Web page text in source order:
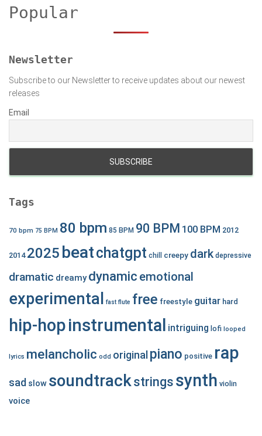
h
fPopular
Newsletter
Subscribe to our Newsletter to receive updates about our newest
releases
Email
Tags
70 bpm 75 BPM 80 bpm 85 BPM 90 BPM 100 BPM 2012
2014 2025 beatchatgpt chill creepy dark depressive
dramatic dreamy dynamic emotional
experimental fast flute free freestyle guitar hard
hip-hopinstrumental intriguing lofi looped
lyrics melancholic odd originalpiano positive rap
sad slow soundtrack strings synth violin
voice